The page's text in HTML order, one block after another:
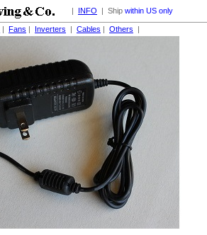
| INFO | Ship within US only
| Fans | Inverters | Cables | Others |